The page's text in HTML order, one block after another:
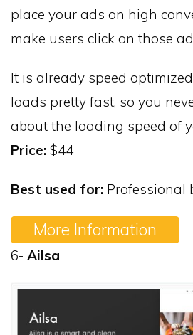
place your ads on high
make users click on those
It is already speed
loads pretty fast, so you
about the loading speed of
Price: $44
Best used for: Professional
More Information
6- Ailsa